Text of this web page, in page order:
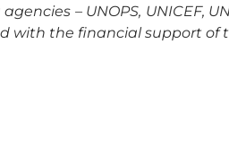
– UNOPS, UNICEF,
with the financial support of